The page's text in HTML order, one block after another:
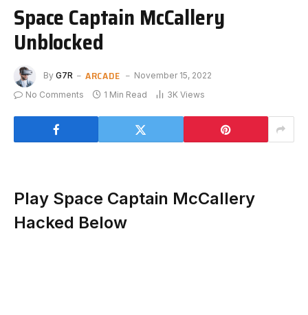
Space Captain McCallery
Unblocked
By G7R ARCADE
November 15, 2022
No Comments
1 Min Read 3K Views
Play Space Captain McCallery
Hacked Below